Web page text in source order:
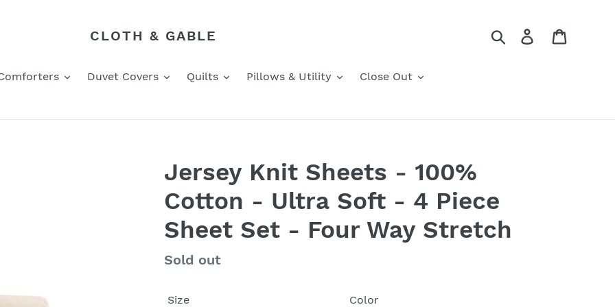
CLOTH & GABLE Search Log in
Duvet Covers Quilts Pillows & Utility Close Out
Jersey Knit Sheets - 100%
Cotton - Ultra Soft - 4 Piece
Sheet Set - Four Way Stretch
Regular
Sold out
Size Color